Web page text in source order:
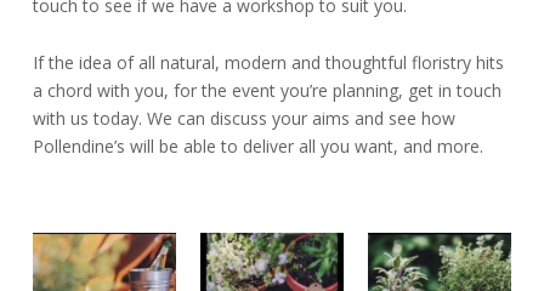
touch to see if we have a workshop to suit you.
If the idea of all natural, modern and thoughtful floristry hits
a chord with you, for the event you’re planning, get in touch
with us today. We can discuss your aims and see how
Pollendine’s will be able to deliver all you want, and more.